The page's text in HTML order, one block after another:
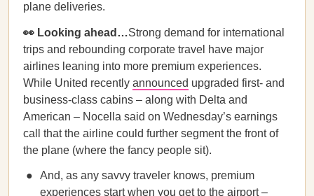
plane deliveries.
👀 Looking ahead…Strong demand for international
trips and rebounding corporate travel have major
airlines leaning into more premium experiences.
While United recently announced upgraded first- and
business-class cabins – along with Delta and
American – Nocella said on Wednesday’s earnings
call that the airline could further segment the front of
the plane (where the fancy people sit).
And, as any savvy traveler knows, premium
experiences start when you get to the airport –